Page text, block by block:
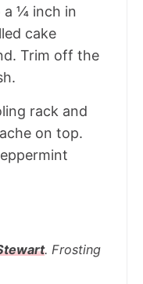
a ¼ inch in
cake
Trim off the
rack and
on top.
. Frosting